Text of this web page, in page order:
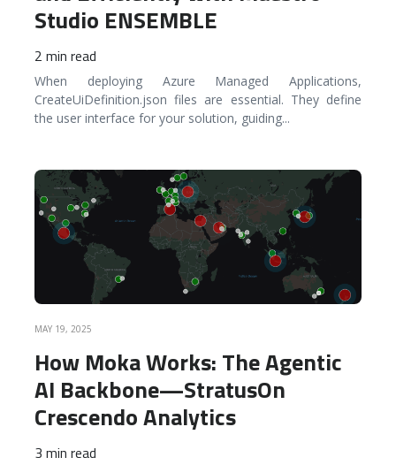
Studio ENSEMBLE
2 min read
When deploying Azure Managed Applications,
CreateUiDefinition.json files are essential. They define
the user interface for your solution, guiding...
MAY 19, 2025
How Moka Works: The Agentic
AI Backbone—StratusOn
Crescendo Analytics
3 min read
READ MORE